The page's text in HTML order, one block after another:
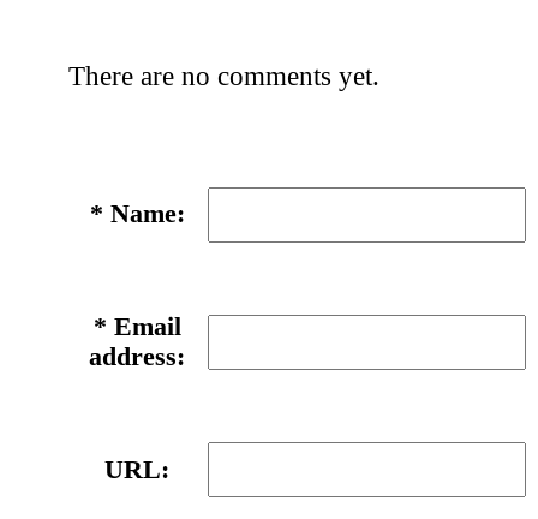
There are no comments yet.
* Name:
* Email
address:
URL: